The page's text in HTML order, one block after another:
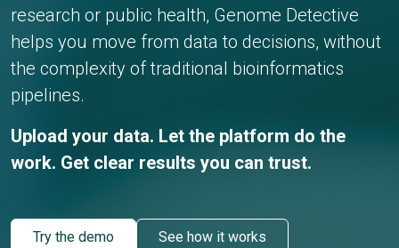
research or public health, Genome Detective
helps you move from data to decisions, without
the complexity of traditional bioinformatics
pipelines.
Upload your data. Let the platform do the
work. Get clear results you can trust.
Try the demo See how it works